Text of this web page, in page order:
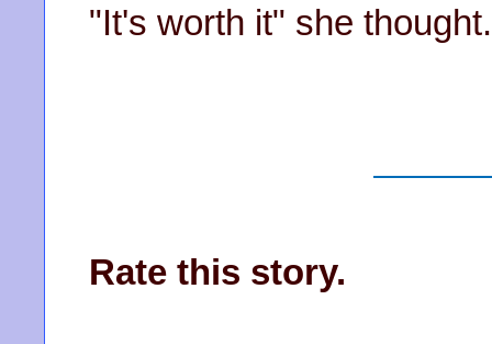
"It's worth it" she
Rate this story.